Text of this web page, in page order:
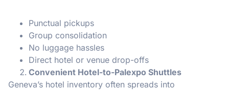
Punctual pickups
Group consolidation
No luggage hassles
Direct hotel or venue drop-offs
Convenient Hotel-to-Palexpo Shuttles
Geneva’s hotel inventory often spreads into